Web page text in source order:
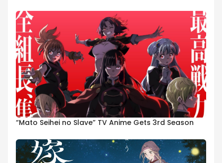
“Mato Seihei no Slave” TV Anime Gets 3rd Season